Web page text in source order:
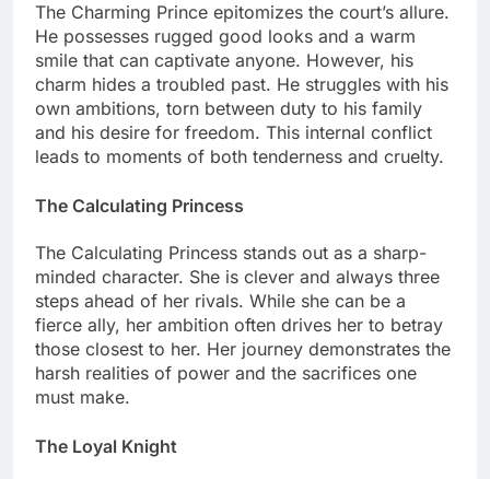
The Charming Prince epitomizes the court’s allure.
He possesses rugged good looks and a warm
smile that can captivate anyone. However, his
charm hides a troubled past. He struggles with his
own ambitions, torn between duty to his family
and his desire for freedom. This internal conflict
leads to moments of both tenderness and cruelty.
The Calculating Princess
The Calculating Princess stands out as a sharp-
minded character. She is clever and always three
steps ahead of her rivals. While she can be a
fierce ally, her ambition often drives her to betray
those closest to her. Her journey demonstrates the
harsh realities of power and the sacrifices one
must make.
The Loyal Knight